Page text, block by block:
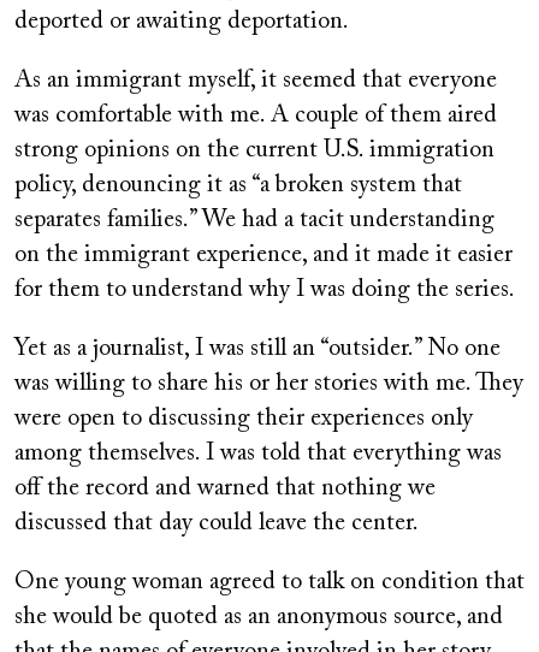
deported or awaiting deportation.
As an immigrant myself, it seemed that everyone
was comfortable with me. A couple of them aired
strong opinions on the current U.S. immigration
policy, denouncing it as “a broken system that
separates families.” We had a tacit understanding
on the immigrant experience, and it made it easier
for them to understand why I was doing the series.
Yet as a journalist, I was still an “outsider.” No one
was willing to share his or her stories with me. They
were open to discussing their experiences only
among themselves. I was told that everything was
off the record and warned that nothing we
discussed that day could leave the center.
One young woman agreed to talk on condition that
she would be quoted as an anonymous source, and